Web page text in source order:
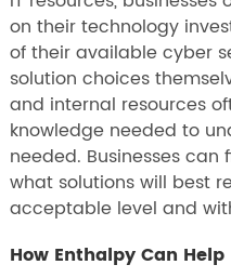
on their technology
of their available cyber
solution choices
and internal resources
knowledge needed to
needed. Businesses
what solutions will best
acceptable level and
How Enthalpy Can Help